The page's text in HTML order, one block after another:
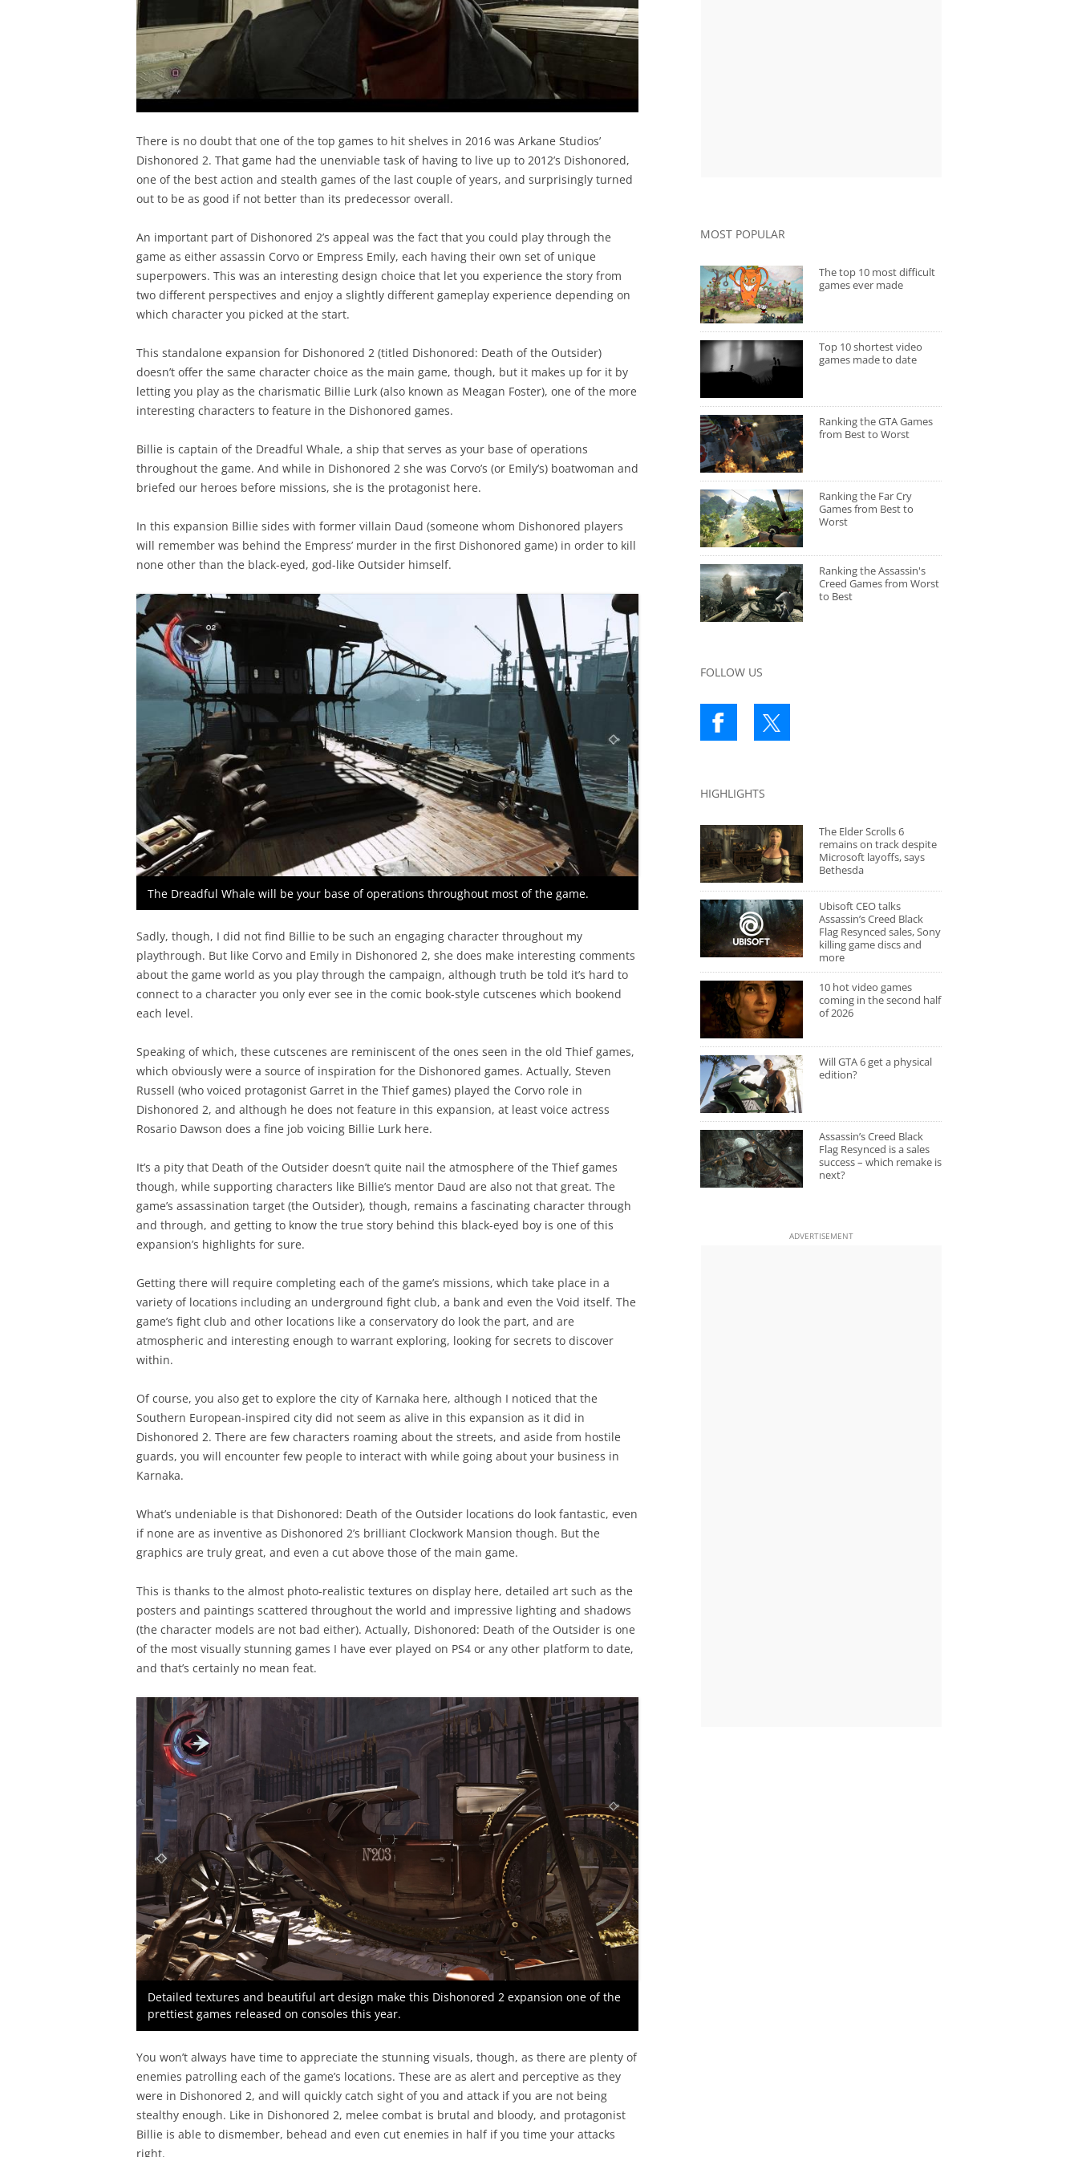
There is no doubt that one of the top games to hit shelves in 2016 was Arkane Studios’
Dishonored 2. That game had the unenviable task of having to live up to 2012’s Dishonored,
one of the best action and stealth games of the last couple of years, and surprisingly turned
out to be as good if not better than its predecessor overall.
An important part of Dishonored 2’s appeal was the fact that you could play through the
game as either assassin Corvo or Empress Emily, each having their own set of unique
superpowers. This was an interesting design choice that let you experience the story from
two different perspectives and enjoy a slightly different gameplay experience depending on
which character you picked at the start.
This standalone expansion for Dishonored 2 (titled Dishonored: Death of the Outsider)
doesn’t offer the same character choice as the main game, though, but it makes up for it by
letting you play as the charismatic Billie Lurk (also known as Meagan Foster), one of the more
interesting characters to feature in the Dishonored games.
Billie is captain of the Dreadful Whale, a ship that serves as your base of operations
throughout the game. And while in Dishonored 2 she was Corvo’s (or Emily’s) boatwoman and
briefed our heroes before missions, she is the protagonist here.
In this expansion Billie sides with former villain Daud (someone whom Dishonored players
will remember was behind the Empress’ murder in the first Dishonored game) in order to kill
none other than the black-eyed, god-like Outsider himself.
The Dreadful Whale will be your base of operations throughout most of the game.
Sadly, though, I did not find Billie to be such an engaging character throughout my
playthrough. But like Corvo and Emily in Dishonored 2, she does make interesting comments
about the game world as you play through the campaign, although truth be told it’s hard to
connect to a character you only ever see in the comic book-style cutscenes which bookend
each level.
Speaking of which, these cutscenes are reminiscent of the ones seen in the old Thief games,
which obviously were a source of inspiration for the Dishonored games. Actually, Steven
Russell (who voiced protagonist Garret in the Thief games) played the Corvo role in
Dishonored 2, and although he does not feature in this expansion, at least voice actress
Rosario Dawson does a fine job voicing Billie Lurk here.
It’s a pity that Death of the Outsider doesn’t quite nail the atmosphere of the Thief games
though, while supporting characters like Billie’s mentor Daud are also not that great. The
game’s assassination target (the Outsider), though, remains a fascinating character through
and through, and getting to know the true story behind this black-eyed boy is one of this
expansion’s highlights for sure.
Getting there will require completing each of the game’s missions, which take place in a
variety of locations including an underground fight club, a bank and even the Void itself. The
game’s fight club and other locations like a conservatory do look the part, and are
atmospheric and interesting enough to warrant exploring, looking for secrets to discover
within.
Of course, you also get to explore the city of Karnaka here, although I noticed that the
Southern European-inspired city did not seem as alive in this expansion as it did in
Dishonored 2. There are few characters roaming about the streets, and aside from hostile
guards, you will encounter few people to interact with while going about your business in
Karnaka.
What’s undeniable is that Dishonored: Death of the Outsider locations do look fantastic, even
if none are as inventive as Dishonored 2’s brilliant Clockwork Mansion though. But the
graphics are truly great, and even a cut above those of the main game.
This is thanks to the almost photo-realistic textures on display here, detailed art such as the
posters and paintings scattered throughout the world and impressive lighting and shadows
(the character models are not bad either). Actually, Dishonored: Death of the Outsider is one
of the most visually stunning games I have ever played on PS4 or any other platform to date,
and that’s certainly no mean feat.
Detailed textures and beautiful art design make this Dishonored 2 expansion one of the
prettiest games released on consoles this year.
You won’t always have time to appreciate the stunning visuals, though, as there are plenty of
enemies patrolling each of the game’s locations. These are as alert and perceptive as they
were in Dishonored 2, and will quickly catch sight of you and attack if you are not being
stealthy enough. Like in Dishonored 2, melee combat is brutal and bloody, and protagonist
Billie is able to dismember, behead and even cut enemies in half if you time your attacks
right.
MOST POPULAR
The top 10 most difficult
games ever made
Top 10 shortest video
games made to date
Ranking the GTA Games
from Best to Worst
Ranking the Far Cry
Games from Best to
Worst
Ranking the Assassin's
Creed Games from Worst
to Best
FOLLOW US
HIGHLIGHTS
The Elder Scrolls 6
remains on track despite
Microsoft layoffs, says
Bethesda
Ubisoft CEO talks
Assassin’s Creed Black
Flag Resynced sales, Sony
killing game discs and
more
10 hot video games
coming in the second half
of 2026
Will GTA 6 get a physical
edition?
Assassin’s Creed Black
Flag Resynced is a sales
success – which remake is
next?
ADVERTISEMENT